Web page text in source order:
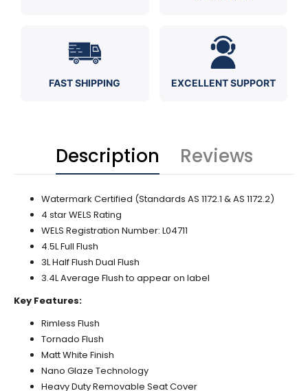
FAST SHIPPING EXCELLENT SUPPORT
Description Reviews
Watermark Certified (Standards AS 1172.1 & AS 1172.2)
4 star WELS Rating
WELS Registration Number: L04711
4.5L Full Flush
3L Half Flush Dual Flush
3.4L Average Flush to appear on label
Key Features:
Rimless Flush
Tornado Flush
Matt White Finish
Nano Glaze Technology
Heavy Duty Removable Seat Cover